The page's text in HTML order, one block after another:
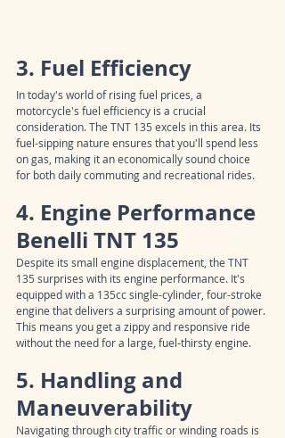
3. Fuel Efficiency
In today's world of rising fuel prices, a
motorcycle's fuel efficiency is a crucial
consideration. The TNT 135 excels in this area. Its
fuel-sipping nature ensures that you'll spend less
on gas, making it an economically sound choice
for both daily commuting and recreational rides.
4. Engine Performance
Benelli TNT 135
Despite its small engine displacement, the TNT
135 surprises with its engine performance. It's
equipped with a 135cc single-cylinder, four-stroke
engine that delivers a surprising amount of power.
This means you get a zippy and responsive ride
without the need for a large, fuel-thirsty engine.
5. Handling and
Maneuverability
Navigating through city traffic or winding roads is